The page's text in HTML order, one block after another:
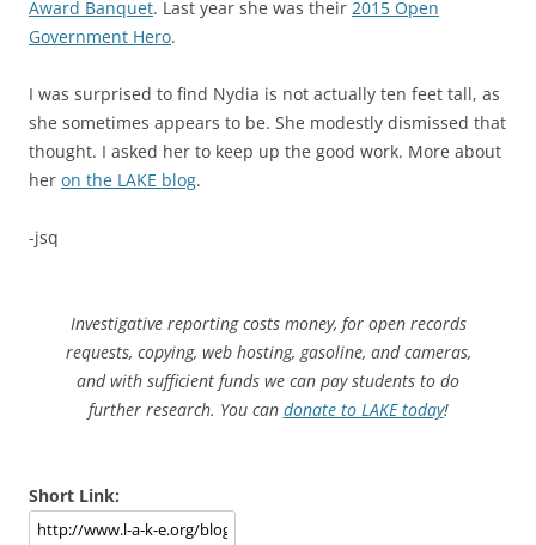
Award Banquet. Last year she was their 2015 Open
Government Hero.
I was surprised to find Nydia is not actually ten feet tall, as
she sometimes appears to be. She modestly dismissed that
thought. I asked her to keep up the good work. More about
her on the LAKE blog.
-jsq
Investigative reporting costs money, for open records
requests, copying, web hosting, gasoline, and cameras,
and with sufficient funds we can pay students to do
further research. You can donate to LAKE today!
Short Link: